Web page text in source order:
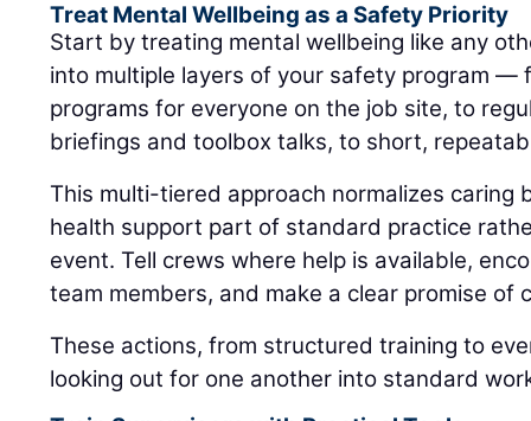
Treat Mental Wellbeing as a Safety Priority
Start by treating mental wellbeing like any
into multiple layers of your safety program —
programs for everyone on the job site, to
briefings and toolbox talks, to short,
This multi-tiered approach normalizes caring
health support part of standard practice
event. Tell crews where help is available,
team members, and make a clear promise of
These actions, from structured training to
looking out for one another into standard